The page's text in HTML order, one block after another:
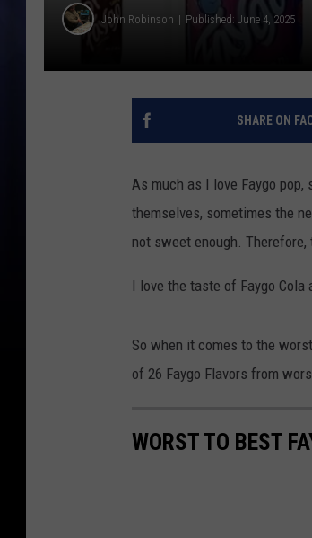
John Robinson Published: June 4, 2025
SHARE ON
As much as I love Faygo
themselves, sometimes the
not sweet enough.
I love the taste of Faygo Cola
So when it comes to the
of 26 Faygo Flavors from
WORST TO BEST